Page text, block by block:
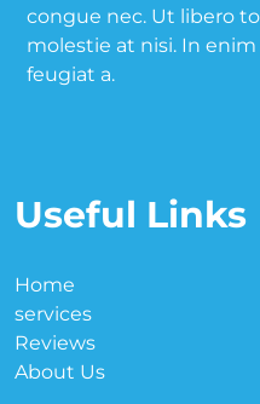
congue nec. Ut libero
molestie at nisi. In
feugiat a.
Useful Links
Home
services
Reviews
About Us